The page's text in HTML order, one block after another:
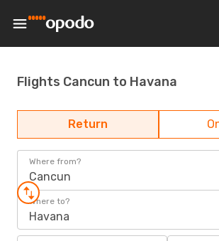
Flights Cancun to Havana
Return
Where from?
Cancun
Where to?
Havana